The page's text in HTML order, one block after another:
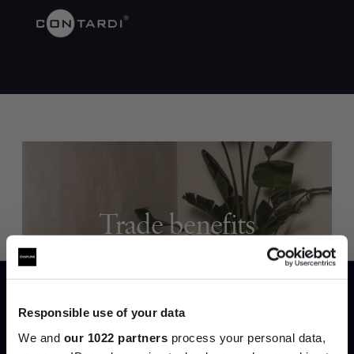
Responsible use of your data
We and our 1022 partners process your personal data,
Trade benefits
Join our dedicated trade team who can
help you curate your next project.